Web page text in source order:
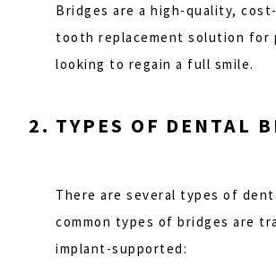
Bridges are a high-quality,
tooth replacement solution for
looking to regain a full smile.
TYPES OF DENTAL
There are several types of
common types of bridges are
implant-supported: